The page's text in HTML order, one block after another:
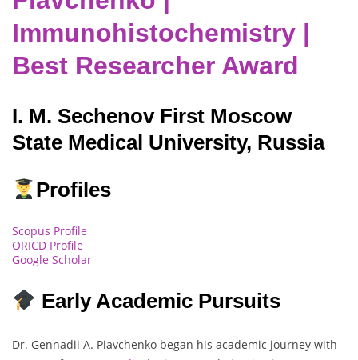
Immunohistochemistry |
Best Researcher Award
I. M. Sechenov First Moscow
State Medical University, Russia
Profiles
Scopus Profile
ORICD Profile
Google Scholar
Early Academic Pursuits
Dr. Gennadii A. Piavchenko began his academic journey with